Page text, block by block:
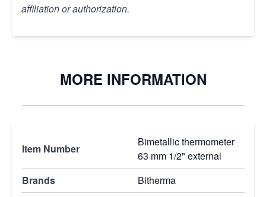
affiliation or authorization.
MORE INFORMATION
Item Number
Bimetallic thermometer
63 mm 1/2" external
Brands
Bitherma